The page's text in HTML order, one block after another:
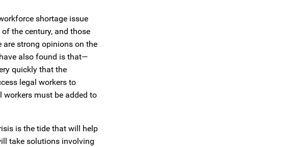
shortage issue
the century, and those
are strong opinions on the
also found is that—
quickly that the
legal workers to
workers must be added to
is the tide that will help
take solutions involving